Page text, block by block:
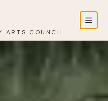
ARTS COUNCIL